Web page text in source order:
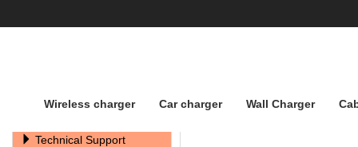
Wireless charger Car charger Wall Charger
Technical Support